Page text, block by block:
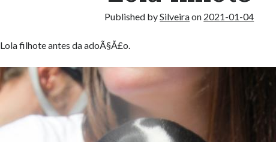
Published bySilveiraon 2021-01-04
Lola filhote antes da adoÃ§Ã£o.